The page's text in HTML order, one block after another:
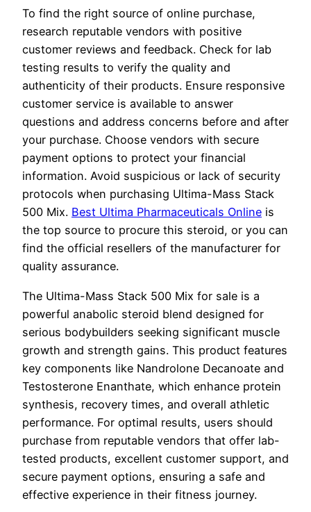
To find the right source of online purchase,
research reputable vendors with positive
customer reviews and feedback. Check for lab
testing results to verify the quality and
authenticity of their products. Ensure responsive
customer service is available to answer
questions and address concerns before and after
your purchase. Choose vendors with secure
payment options to protect your financial
information. Avoid suspicious or lack of security
protocols when purchasing Ultima-Mass Stack
500 Mix. Best Ultima Pharmaceuticals Online is
the top source to procure this steroid, or you can
find the official resellers of the manufacturer for
quality assurance.
The Ultima-Mass Stack 500 Mix for sale is a
powerful anabolic steroid blend designed for
serious bodybuilders seeking significant muscle
growth and strength gains. This product features
key components like Nandrolone Decanoate and
Testosterone Enanthate, which enhance protein
synthesis, recovery times, and overall athletic
performance. For optimal results, users should
purchase from reputable vendors that offer lab-
tested products, excellent customer support, and
secure payment options, ensuring a safe and
effective experience in their fitness journey.